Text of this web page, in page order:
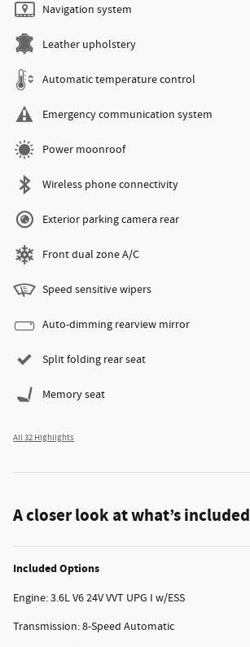
Navigation system
Leather upholstery
Automatic temperature control
Emergency communication system
Power moonroof
Wireless phone connectivity
Exterior parking camera rear
Front dual zone A/C
Speed sensitive wipers
Auto-dimming rearview mirror
Split folding rear seat
Memory seat
All 32 Highlights
A closer look at what’s included
Included Options
Engine: 3.6L V6 24V VVT UPG I w/ESS
Transmission: 8-Speed Automatic